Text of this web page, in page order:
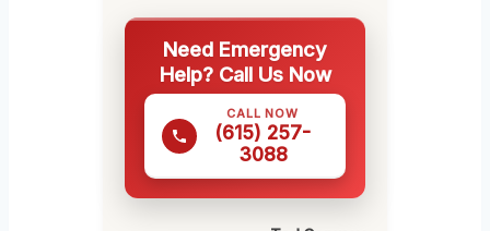
Need Emergency
Help? Call Us Now
CALL NOW
(615) 257-
3088